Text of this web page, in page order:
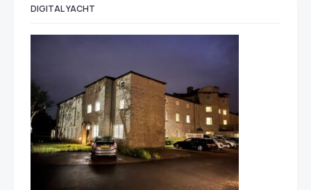
DIGITAL YACHT